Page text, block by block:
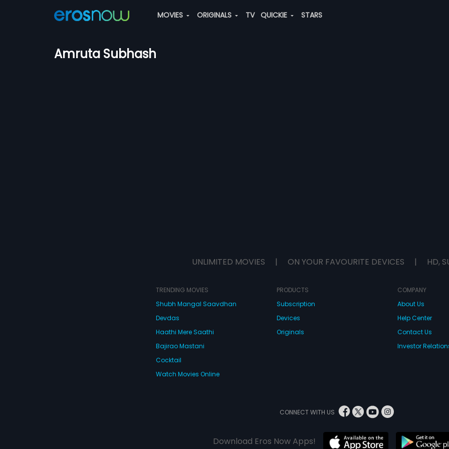
MOVIES ORIGINALS TV QUICKIE STARS
Amruta Subhash
UNLIMITED MOVIES | ON YOUR FAVOURITE DEVICES | HD,
TRENDING MOVIES
Shubh Mangal Saavdhan
Devdas
Haathi Mere Saathi
Bajirao Mastani
Cocktail
Watch Movies Online
PRODUCTS
Subscription
Devices
Originals
COMPANY
About Us
Help Center
Contact Us
Investor
CONNECT WITH US
Download Eros Now Apps!